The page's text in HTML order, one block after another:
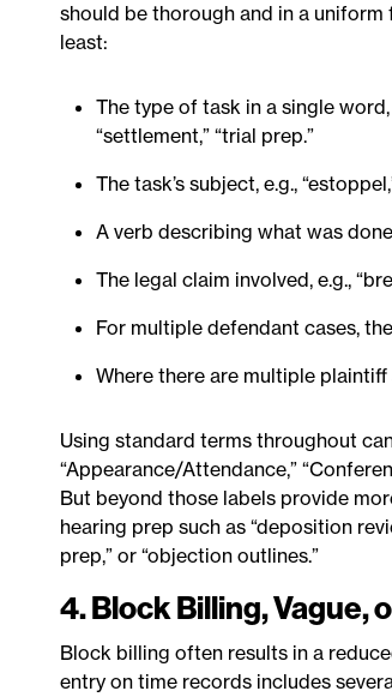
should be thorough and in a
least:
The type of task in a single word,
“settlement,” “trial prep.”
The task’s subject, e.g.,
A verb describing what was done,
The legal claim involved, e.g.,
For multiple defendant cases,
Where there are multiple
Using standard terms throughout
“Appearance/Attendance,”
But beyond those labels provide
hearing prep such as “deposition
prep,” or “objection outlines.”
4. Block Billing, Vague,
Block billing often results in a
entry on time records includes